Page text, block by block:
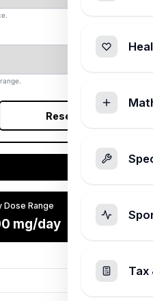
Reset
Dose Range
mg/day
60.8 mL/min
TID
Tax